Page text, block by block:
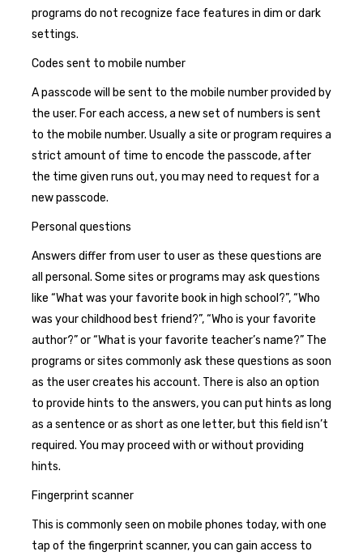
programs do not recognize face features in dim or dark
settings.
Codes sent to mobile number
A passcode will be sent to the mobile number provided by
the user. For each access, a new set of numbers is sent
to the mobile number. Usually a site or program requires a
strict amount of time to encode the passcode, after
the time given runs out, you may need to request for a
new passcode.
Personal questions
Answers differ from user to user as these questions are
all personal. Some sites or programs may ask questions
like “What was your favorite book in high school?”, “Who
was your childhood best friend?”, “Who is your favorite
author?” or “What is your favorite teacher’s name?” The
programs or sites commonly ask these questions as soon
as the user creates his account. There is also an option
to provide hints to the answers, you can put hints as long
as a sentence or as short as one letter, but this field isn’t
required. You may proceed with or without providing
hints.
Fingerprint scanner
This is commonly seen on mobile phones today, with one
tap of the fingerprint scanner, you can gain access to